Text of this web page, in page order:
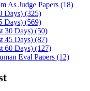
As Judge Papers (18)
Days) (325)
Days) (569)
30 Days) (50)
45 Days) (87)
60 Days) (127)
Eval Papers (12)